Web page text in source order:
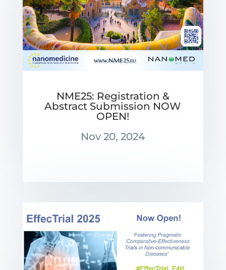
NME25: Registration &
Abstract Submission NOW
OPEN!
Nov 20, 2024